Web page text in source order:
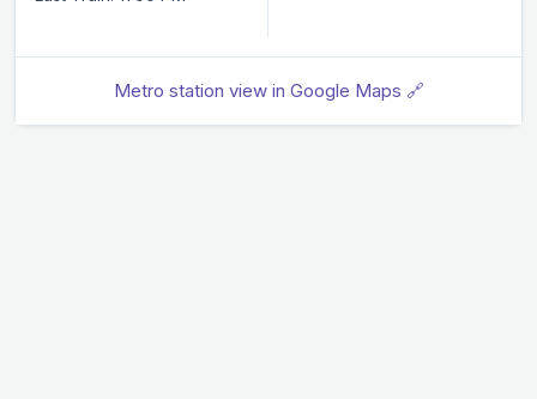
Metro station view in Google Maps 🔗